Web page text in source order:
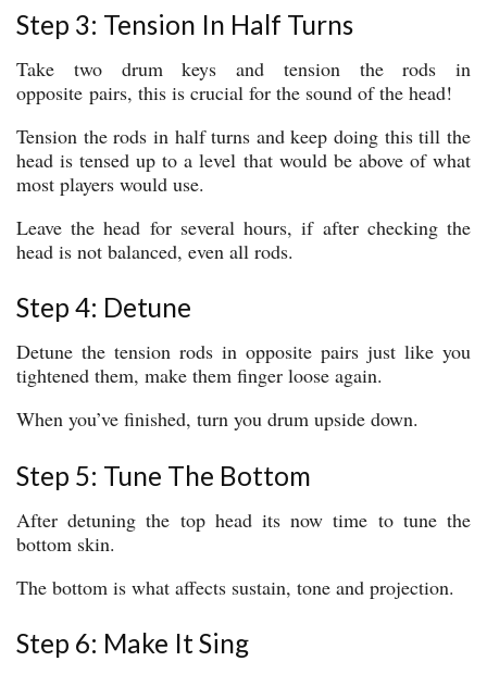
Step 3: Tension In Half Turns
Take two drum keys and tension the rods in
opposite pairs, this is crucial for the sound of the head!
Tension the rods in half turns and keep doing this till the
head is tensed up to a level that would be above of what
most players would use.
Leave the head for several hours, if after checking the
head is not balanced, even all rods.
Step 4: Detune
Detune the tension rods in opposite pairs just like you
tightened them, make them finger loose again.
When you’ve finished, turn you drum upside down.
Step 5: Tune The Bottom
After detuning the top head its now time to tune the
bottom skin.
The bottom is what affects sustain, tone and projection.
Step 6: Make It Sing